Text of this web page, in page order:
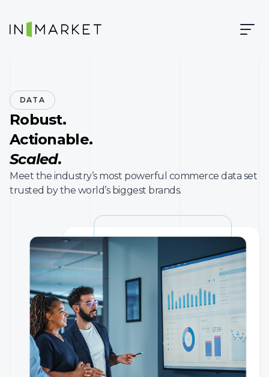
InMarket | Real-Time Marketing and Measurement
DATA
Robust.
Actionable.
Scaled.
Meet the industry’s most powerful commerce data set
trusted by the world’s biggest brands.